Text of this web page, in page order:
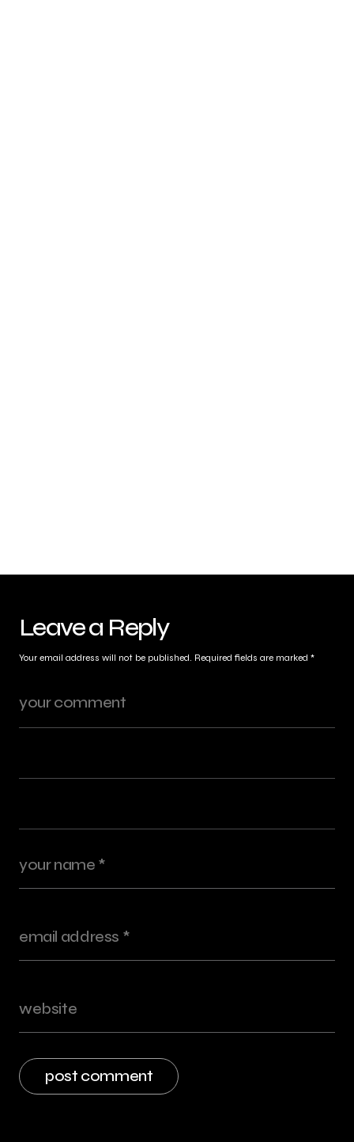
Leave a Reply
Your email address will not be published. Required fields are marked *